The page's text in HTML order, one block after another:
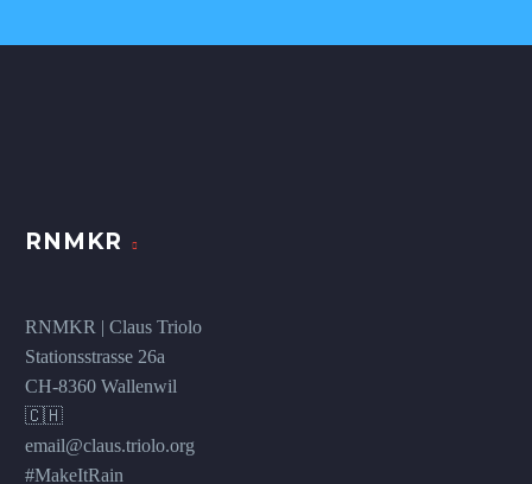
RNMKR
RNMKR | Claus Triolo
Stationsstrasse 26a
CH-8360 Wallenwil
🇨🇭
email@claus.triolo.org
#MakeItRain